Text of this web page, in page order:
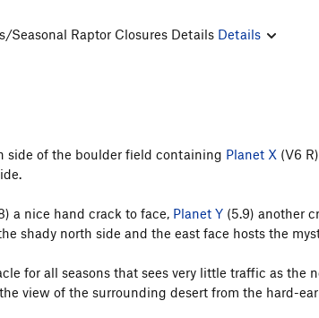
Seasonal Raptor Closures Details Details
side of the boulder field containing Planet X (V6
a nice hand crack to face, Planet Y (5.9) another
shady north side and the east face hosts the
for all seasons that sees very little traffic as the
view of the surrounding desert from the hard-